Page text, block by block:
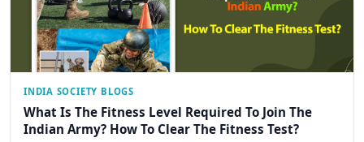
INDIA SOCIETY BLOGS
What Is The Fitness Level Required To Join The
Indian Army? How To Clear The Fitness Test?